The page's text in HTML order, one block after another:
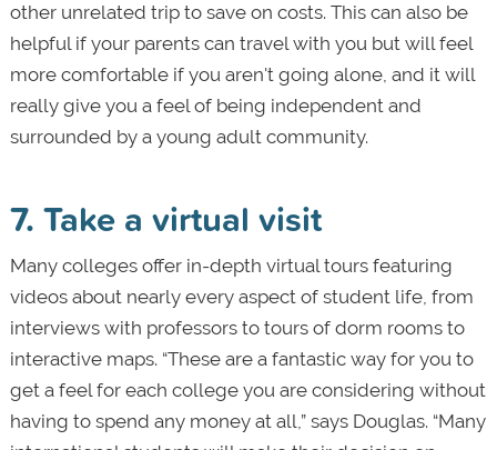
other unrelated trip to save on costs. This can also be
helpful if your parents can travel with you but will feel
more comfortable if you aren't going alone, and it will
really give you a feel of being independent and
surrounded by a young adult community.
7. Take a virtual visit
Many colleges offer in-depth virtual tours featuring
videos about nearly every aspect of student life, from
interviews with professors to tours of dorm rooms to
interactive maps. “These are a fantastic way for you to
get a feel for each college you are considering without
having to spend any money at all,” says Douglas. “Many